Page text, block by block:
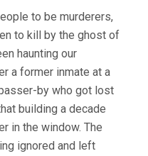
to be murderers,
to kill by the ghost of
haunting our
a former inmate at a
by who got lost
building a decade
in the window. The
ignored and left